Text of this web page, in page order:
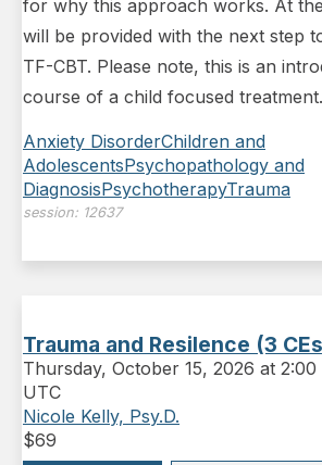
for why this approach works. At
will be provided with the next step
TF-CBT. Please note, this is an
course of a child focused treatment.
Anxiety DisorderChildren and
AdolescentsPsychopathology and
DiagnosisPsychotherapyTrauma
session: 12637
Trauma and Resilence (3
Thursday, October 15, 2026 at 2:00
UTC
Nicole Kelly, Psy.D.
$69